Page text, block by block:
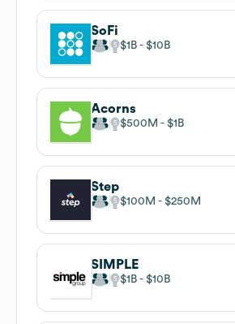
SoFi
$1B $10B
Acorns
$500M $1B
Step
$100M $250M
SIMPLE
$1B $10B